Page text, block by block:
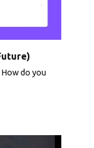
do you